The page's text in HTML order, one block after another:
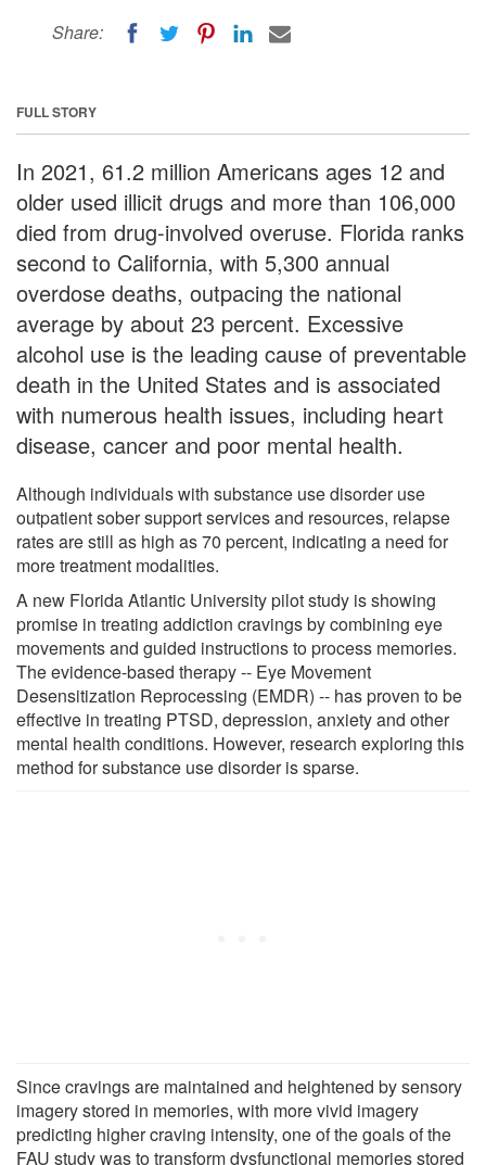
Share:
FULL STORY
In 2021, 61.2 million Americans ages 12 and
older used illicit drugs and more than 106,000
died from drug-involved overuse. Florida ranks
second to California, with 5,300 annual
overdose deaths, outpacing the national
average by about 23 percent. Excessive
alcohol use is the leading cause of preventable
death in the United States and is associated
with numerous health issues, including heart
disease, cancer and poor mental health.
Although individuals with substance use disorder use
outpatient sober support services and resources, relapse
rates are still as high as 70 percent, indicating a need for
more treatment modalities.
A new Florida Atlantic University pilot study is showing
promise in treating addiction cravings by combining eye
movements and guided instructions to process memories.
The evidence-based therapy -- Eye Movement
Desensitization Reprocessing (EMDR) -- has proven to be
effective in treating PTSD, depression, anxiety and other
mental health conditions. However, research exploring this
method for substance use disorder is sparse.
Since cravings are maintained and heightened by sensory
imagery stored in memories, with more vivid imagery
predicting higher craving intensity, one of the goals of the
FAU study was to transform dysfunctional memories stored